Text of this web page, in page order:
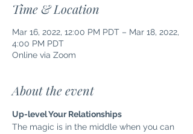
Time & Location
Mar 16, 2022, 12:00 PM PDT – Mar 18, 2022,
4:00 PM PDT
Online via Zoom
About the event
Up-level Your Relationships
The magic is in the middle when you can